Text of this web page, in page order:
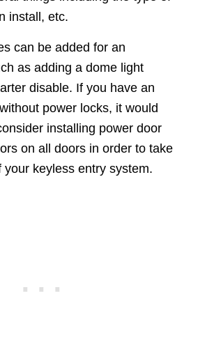
install, etc.
can be added for an
as adding a dome light
disable. If you have an
power locks, it would
installing power door
on all doors in order to take
your keyless entry system.